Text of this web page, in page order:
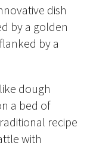
dish
by a golden
by a
dough
a bed of
recipe
with